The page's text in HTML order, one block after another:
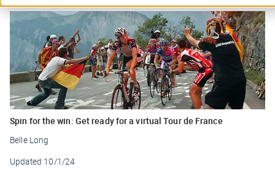
Spin for the win: Get ready for a virtual Tour de France
Belle Long
Updated 10/1/24